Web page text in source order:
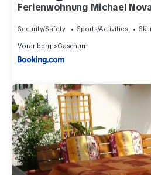
Ferienwohnung Michael
Security/Safety Sports/Activities
Vorarlberg Gaschurn